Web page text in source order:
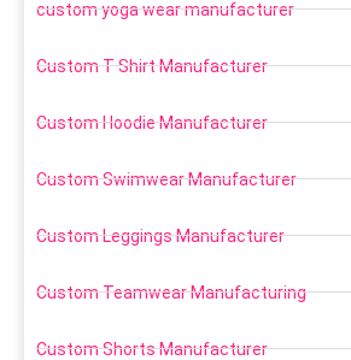
custom yoga wear manufacturer
Custom T Shirt Manufacturer
Custom Hoodie Manufacturer
Custom Swimwear Manufacturer
Custom Leggings Manufacturer
Custom Teamwear Manufacturing
Custom Shorts Manufacturer